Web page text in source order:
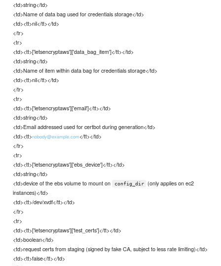
<td>string</td>
<td>Name of data bag used for credentials storage</td>
<td><tt>nil</tt></td>
</tr>
<tr>
<td><tt>['letsencryptaws']['data_bag_item']</tt></td>
<td>string</td>
<td>Name of item within data bag for credentials storage</td>
<td><tt>nil</tt></td>
</tr>
<tr>
<td><tt>['letsencryptaws']['email']</tt></td>
<td>string</td>
<td>Email addressed used for certbot during generation</td>
<td><tt>nobody@example.com</tt></td>
</tr>
<tr>
<td><tt>['letsencryptaws']['ebs_device']</tt></td>
<td>string</td>
<td>device of the ebs volume to mount on
config_dir
(only applies on ec2
instances)</td>
<td><tt>/dev/xvdf</tt></td>
</tr>
<tr>
<td><tt>['letsencryptaws']['test_certs']</tt></td>
<td>boolean</td>
<td>request certs from staging (signed by fake CA, subject to less rate limiting)</td>
<td><tt>false</tt></td>